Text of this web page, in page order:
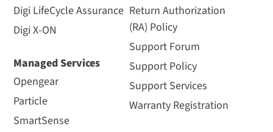
Digi LifeCycle Assurance
Digi X-ON
Managed Services
Opengear
Particle
SmartSense
Return Authorization
(RA) Policy
Support Forum
Support Policy
Support Services
Warranty Registration